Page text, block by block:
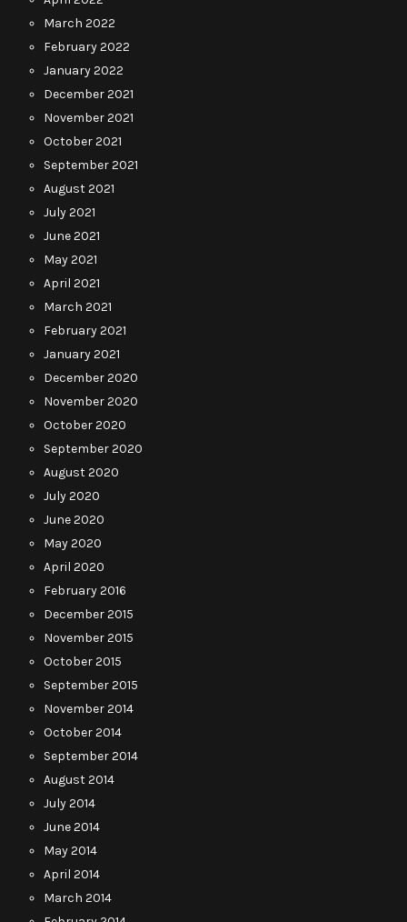
March 2022
February 2022
January 2022
December 2021
November 2021
October 2021
September 2021
August 2021
July 2021
June 2021
May 2021
April 2021
March 2021
February 2021
January 2021
December 2020
November 2020
October 2020
September 2020
August 2020
July 2020
June 2020
May 2020
April 2020
February 2016
December 2015
November 2015
October 2015
September 2015
November 2014
October 2014
September 2014
August 2014
July 2014
June 2014
May 2014
April 2014
March 2014